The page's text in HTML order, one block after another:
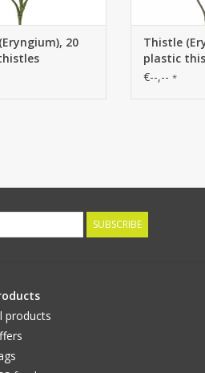
20
Thistle
plastic
€--,-- *
SUBSCRIBE
products